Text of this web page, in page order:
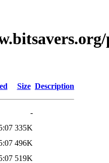
Size Description
-
335K
496K
519K